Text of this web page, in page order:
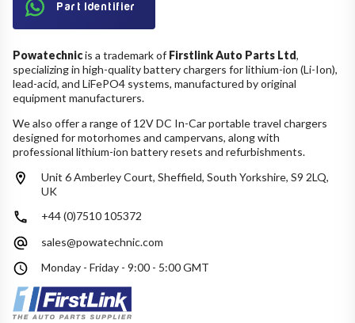
Part Identifier
Powatechnicis a trademark of Firstlink Auto Parts Ltd,
specializing in high-quality battery chargers for lithium-ion (Li-Ion),
lead-acid, and LiFePO4 systems, manufactured by original
equipment manufacturers.
We also offer a range of 12V DC In-Car portable travel chargers
designed for motorhomes and campervans, along with
professional lithium-ion battery resets and refurbishments.
Unit 6 Amberley Court, Sheffield, South Yorkshire, S9 2LQ,
UK
+44 (0)7510 105372
sales@powatechnic.com
Monday - Friday - 9:00 - 5:00 GMT